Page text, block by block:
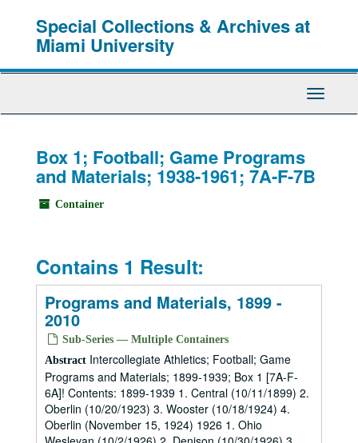
Special Collections & Archives at
Miami University
Toggle
Box 1; Football; Game Programs
and Materials; 1938-1961; 7A-F-7B
Container
Contains 1 Result:
Programs and Materials, 1899 -
2010
Sub-Series — Multiple Containers
Abstract Intercollegiate Athletics; Football; Game
Programs and Materials; 1899-1939; Box 1 [7A-F-
6A]! Contents: 1899-1939 1. Central (10/11/1899) 2.
Oberlin (10/20/1923) 3. Wooster (10/18/1924) 4.
Oberlin (November 15, 1924) 1926 1. Ohio